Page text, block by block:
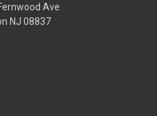
Ave
NJ 08837